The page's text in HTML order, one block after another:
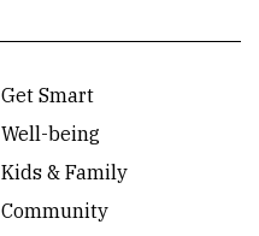
Get Smart
Well-being
Kids & Family
Community